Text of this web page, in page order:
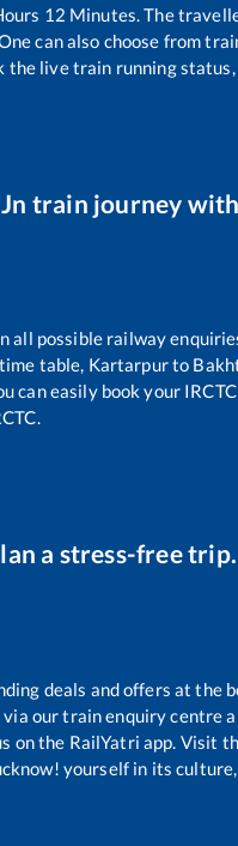
12 Minutes. The
can also choose from
the live train running
train journey
possible railway
table, Kartarpurto
can easily book your
a stress-free trip.
deals and offers at the
our train enquiry centre
on the RailYatri app. Visit
yourself in its